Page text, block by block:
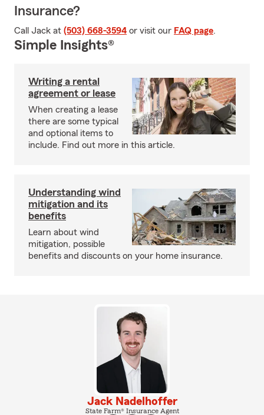
Insurance?
Call Jack at (503) 668-3594 or visit our FAQ page.
Simple Insights®
Writing a rental
agreement or lease
When creating a lease
there are some typical
and optional items to
include. Find out more in this article.
Understanding wind
mitigation and its
benefits
Learn about wind
mitigation, possible
benefits and discounts on your home insurance.
Jack Nadelhoffer
State Farm® Insurance Agent